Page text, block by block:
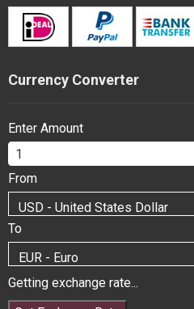
Currency Converter
Enter Amount
From
To
Getting exchange rate...